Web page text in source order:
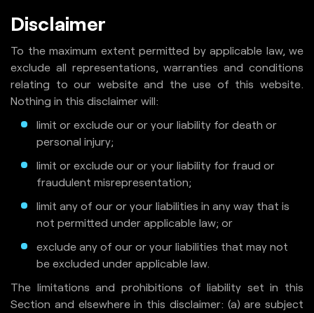
Disclaimer
To the maximum extent permitted by applicable law, we
exclude all representations, warranties and conditions
relating to our website and the use of this website.
Nothing in this disclaimer will:
limit or exclude our or your liability for death or
personal injury;
limit or exclude our or your liability for fraud or
fraudulent misrepresentation;
limit any of our or your liabilities in any way that is
not permitted under applicable law; or
exclude any of our or your liabilities that may not
be excluded under applicable law.
The limitations and prohibitions of liability set in this
Section and elsewhere in this disclaimer: (a) are subject